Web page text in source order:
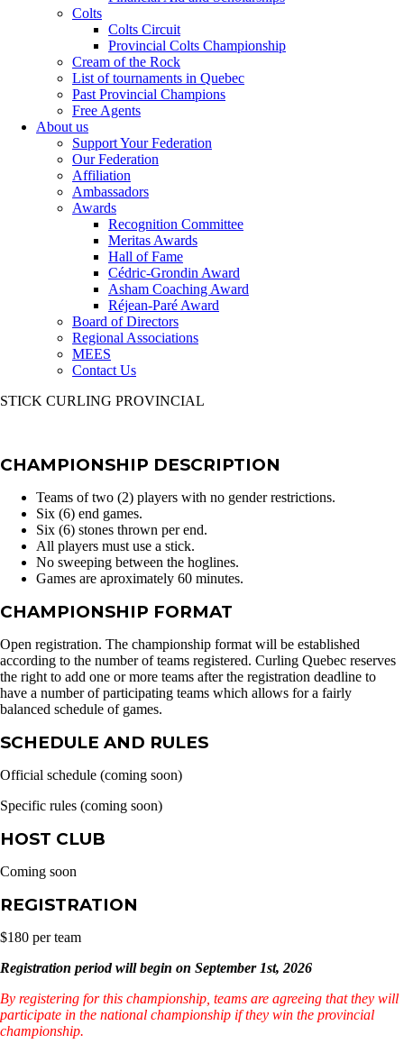
Colts
Colts Circuit
Provincial Colts Championship
Cream of the Rock
List of tournaments in Quebec
Past Provincial Champions
Free Agents
About us
Support Your Federation
Our Federation
Affiliation
Ambassadors
Awards
Recognition Committee
Meritas Awards
Hall of Fame
Cédric-Grondin Award
Asham Coaching Award
Réjean-Paré Award
Board of Directors
Regional Associations
MEES
Contact Us
STICK CURLING PROVINCIAL
CHAMPIONSHIP DESCRIPTION
Teams of two (2) players with no gender restrictions.
Six (6) end games.
Six (6) stones thrown per end.
All players must use a stick.
No sweeping between the hoglines.
Games are aproximately 60 minutes.
CHAMPIONSHIP FORMAT
Open registration. The championship format will be established
according to the number of teams registered. Curling Quebec reserves
the right to add one or more teams after the registration deadline to
have a number of participating teams which allows for a fairly
balanced schedule of games.
SCHEDULE AND RULES
Official schedule (coming soon)
Specific rules (coming soon)
HOST CLUB
Coming soon
REGISTRATION
$180 per team
Registration period will begin on September 1st, 2026
By registering for this championship, teams are agreeing that they will
participate in the national championship if they win the provincial
championship.